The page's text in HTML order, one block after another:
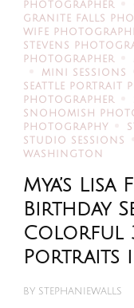
PHOTOGRAPHER
GRANITE FALLS
WIFE
STEVENS
PHOTOGRAPHER
MINI SESSIONS
SEATTLE PORTRAIT
PHOTOGRAPHER
SNOHOMISH
PHOTOGRAPHY
STUDIO SESSIONS
WASHINGTON
Mya’s
Birthday
Colorful
Portraits
BY STEPHANIEWALLS